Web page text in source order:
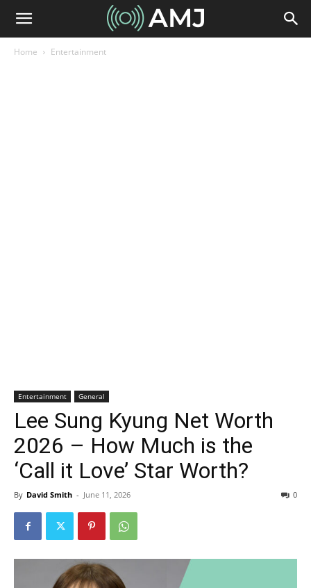
Home Entertainment
Entertainment General
Lee Sung Kyung Net Worth
2026 – How Much is the
‘Call it Love’ Star Worth?
By David Smith - June 11, 2026 0